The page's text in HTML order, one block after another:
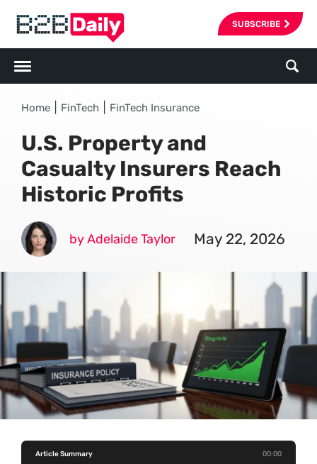
SUBSCRIBE
Home FinTech FinTech Insurance
U.S. Property and
Casualty Insurers Reach
Historic Profits
by Adelaide Taylor May 22, 2026
Article Summary 00:00